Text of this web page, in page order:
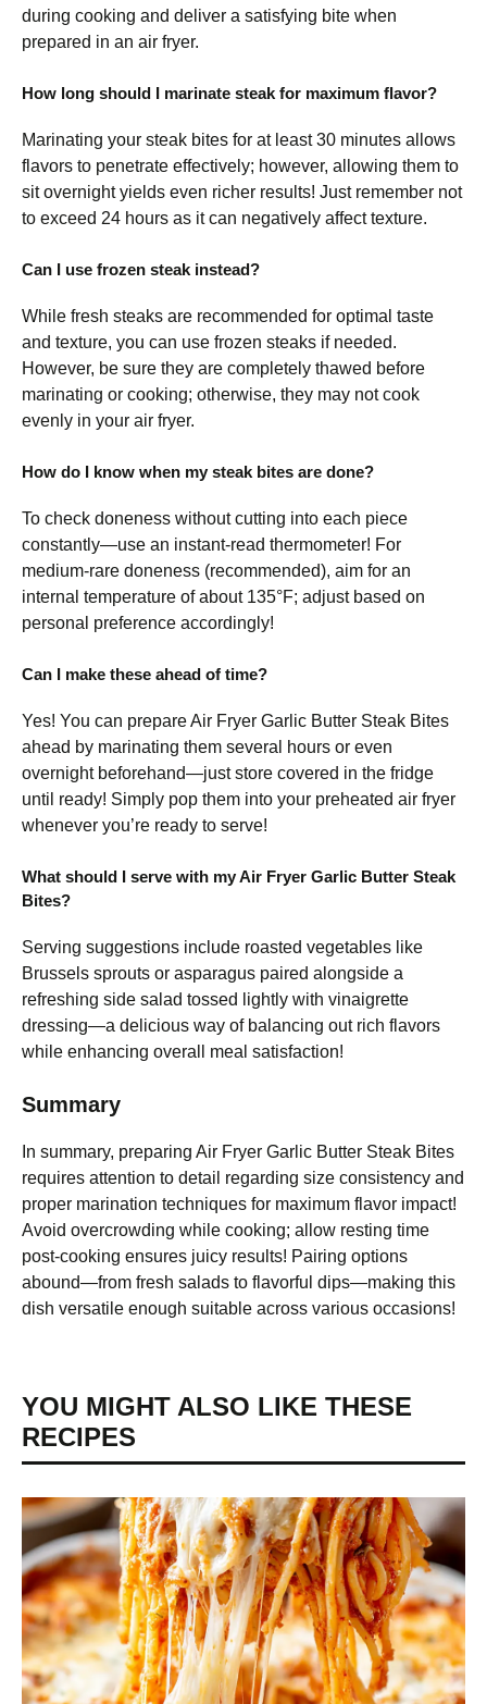
during cooking and deliver a satisfying bite when
prepared in an air fryer.
How long should I marinate steak for maximum flavor?
Marinating your steak bites for at least 30 minutes allows
flavors to penetrate effectively; however, allowing them to
sit overnight yields even richer results! Just remember not
to exceed 24 hours as it can negatively affect texture.
Can I use frozen steak instead?
While fresh steaks are recommended for optimal taste
and texture, you can use frozen steaks if needed.
However, be sure they are completely thawed before
marinating or cooking; otherwise, they may not cook
evenly in your air fryer.
How do I know when my steak bites are done?
To check doneness without cutting into each piece
constantly—use an instant-read thermometer! For
medium-rare doneness (recommended), aim for an
internal temperature of about 135°F; adjust based on
personal preference accordingly!
Can I make these ahead of time?
Yes! You can prepare Air Fryer Garlic Butter Steak Bites
ahead by marinating them several hours or even
overnight beforehand—just store covered in the fridge
until ready! Simply pop them into your preheated air fryer
whenever you’re ready to serve!
What should I serve with my Air Fryer Garlic Butter Steak
Bites?
Serving suggestions include roasted vegetables like
Brussels sprouts or asparagus paired alongside a
refreshing side salad tossed lightly with vinaigrette
dressing—a delicious way of balancing out rich flavors
while enhancing overall meal satisfaction!
Summary
In summary, preparing Air Fryer Garlic Butter Steak Bites
requires attention to detail regarding size consistency and
proper marination techniques for maximum flavor impact!
Avoid overcrowding while cooking; allow resting time
post-cooking ensures juicy results! Pairing options
abound—from fresh salads to flavorful dips—making this
dish versatile enough suitable across various occasions!
YOU MIGHT ALSO LIKE THESE
RECIPES